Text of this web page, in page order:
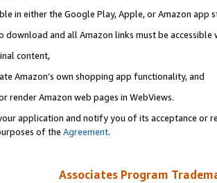
in either the Google Play, Apple, or Amazon app
download and all Amazon links must be accessible
content,
Amazon’s own shopping app functionality, and
render Amazon web pages in WebViews.
application and notify you of its acceptance or
of the Agreement.
Associates Program